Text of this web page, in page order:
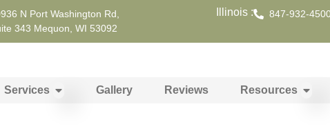
N Port Washington Rd,
343 Mequon, WI 53092
Illinois : 847-932-
Services Gallery Reviews Resources